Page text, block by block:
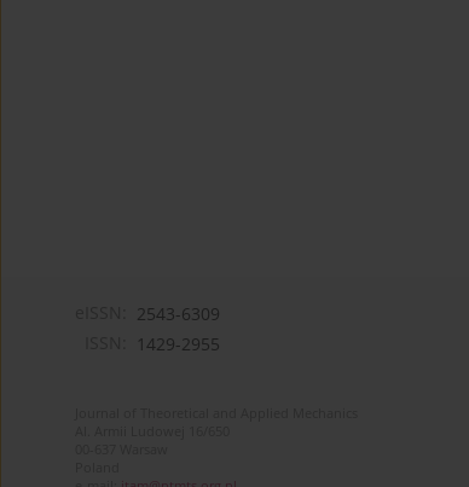
2543-6309
1429-2955